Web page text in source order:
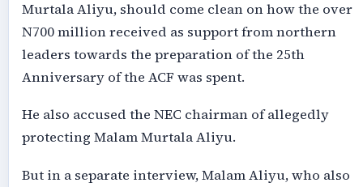
Murtala Aliyu, should come clean on how the over
N700 million received as support from northern
leaders towards the preparation of the 25th
Anniversary of the ACF was spent.
He also accused the NEC chairman of allegedly
protecting Malam Murtala Aliyu.
But in a separate interview, Malam Aliyu, who also